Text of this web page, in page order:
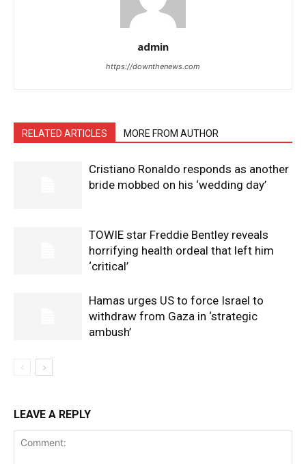
admin
https://downthenews.com
RELATED ARTICLES MORE FROM AUTHOR
Cristiano Ronaldo responds as another
bride mobbed on his ‘wedding day’
TOWIE star Freddie Bentley reveals
horrifying health ordeal that left him
‘critical’
Hamas urges US to force Israel to
withdraw from Gaza in ‘strategic
ambush’
LEAVE A REPLY